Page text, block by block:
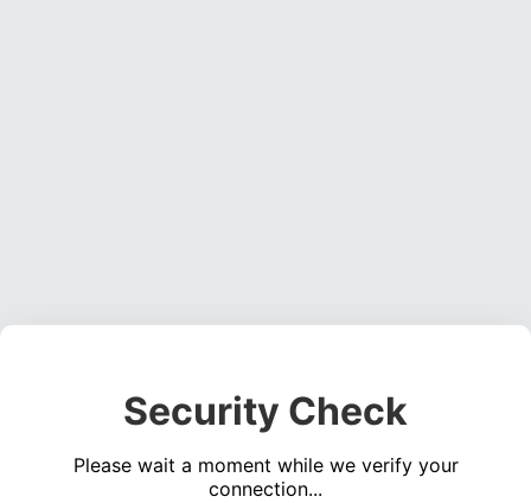
Security Check
Please wait a moment while we verify your
connection...